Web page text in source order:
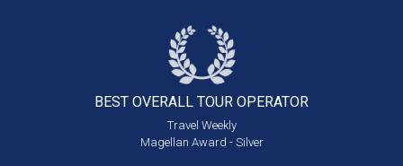
BEST OVERALL TOUR OPERATOR
Travel Weekly
Magellan Award - Silver